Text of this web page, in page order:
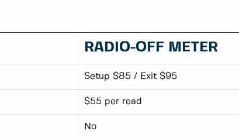
RADIO-OFF METER
Setup $85 / Exit $95
$55 per read
No